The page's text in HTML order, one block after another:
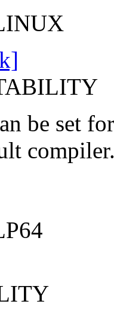
be set